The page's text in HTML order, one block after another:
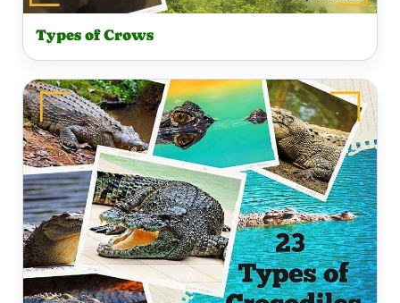
Types of Crows